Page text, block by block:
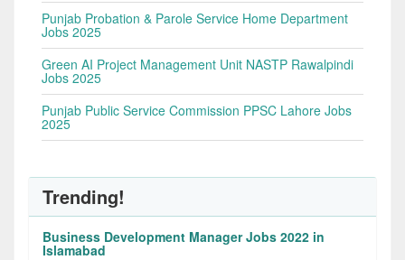
Punjab Probation & Parole Service Home Department
Jobs 2025
Green AI Project Management Unit NASTP Rawalpindi
Jobs 2025
Punjab Public Service Commission PPSC Lahore Jobs
2025
Trending!
Business Development Manager Jobs 2022 in
Islamabad